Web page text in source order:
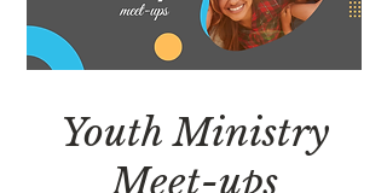
Youth Ministry
Meet-ups